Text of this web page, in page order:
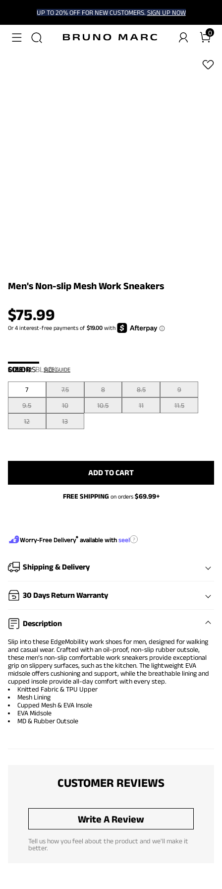
UP TO 20% OFF FOR NEW CUSTOMERS. SIGN UP NOW
0
1/7
Men's Non-slip Mesh Work Sneakers
$75.99
COLOR:BLACK
SIZE:US SIZE GUIDE
7 7.5 8 8.5
9
9.5
10 10.5 11
11.5
12
13
ADD TO CART
FREE SHIPPING on orders $69.99+
Worry-Free Delivery® available with seel ?
Shipping & Delivery
30 Days Return Warranty
Description
Slip into these EdgeMobility work shoes for men, designed for walking
and casual wear. Crafted with an oil-proof, non-slip rubber outsole,
these men’s non-slip comfortable work sneakers provide exceptional
grip on slippery surfaces, such as the kitchen. The lightweight EVA
midsole offers cushioning and support, while the breathable lining and
cupped insole provide all-day comfort with every step.
Knitted Fabric & TPU Upper
Mesh Lining
Cupped Mesh & EVA Insole
EVA Midsole
MD & Rubber Outsole
CUSTOMER REVIEWS
Write A Review
Tell us how you feel about the product and we'll make it
better.